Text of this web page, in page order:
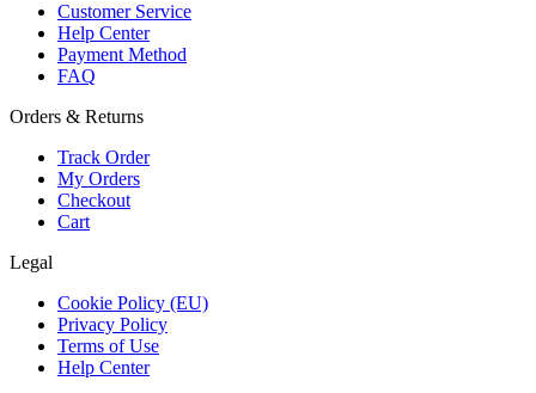
Customer Service
Help Center
Payment Method
FAQ
Orders & Returns
Track Order
My Orders
Checkout
Cart
Legal
Cookie Policy (EU)
Privacy Policy
Terms of Use
Help Center